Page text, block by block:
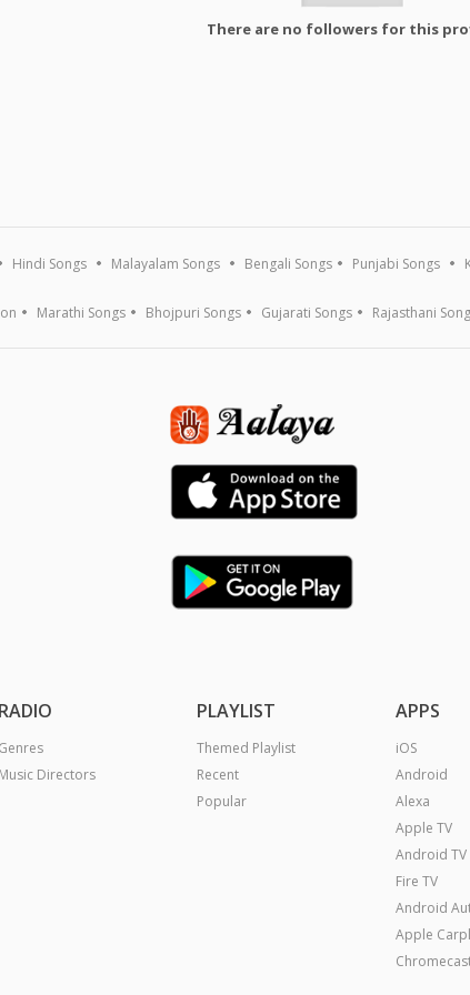
There are no followers for this
Hindi Songs Malayalam Songs Bengali Songs Punjabi Songs
Marathi Songs Bhojpuri Songs Gujarati Songs Rajasthani
Directors
PLAYLIST
Themed Playlist
Recent
Popular
APPS
iOS
Android
Alexa
Apple TV
Android TV
Fire TV
Android
Apple